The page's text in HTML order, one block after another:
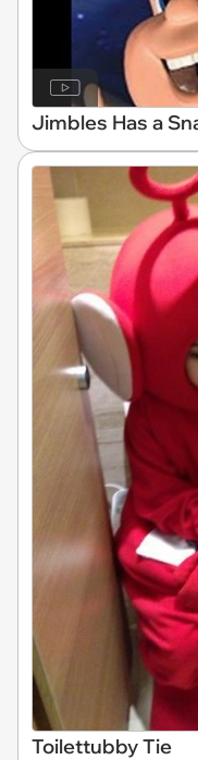
Jimbles Has a
Toilettubby Tie